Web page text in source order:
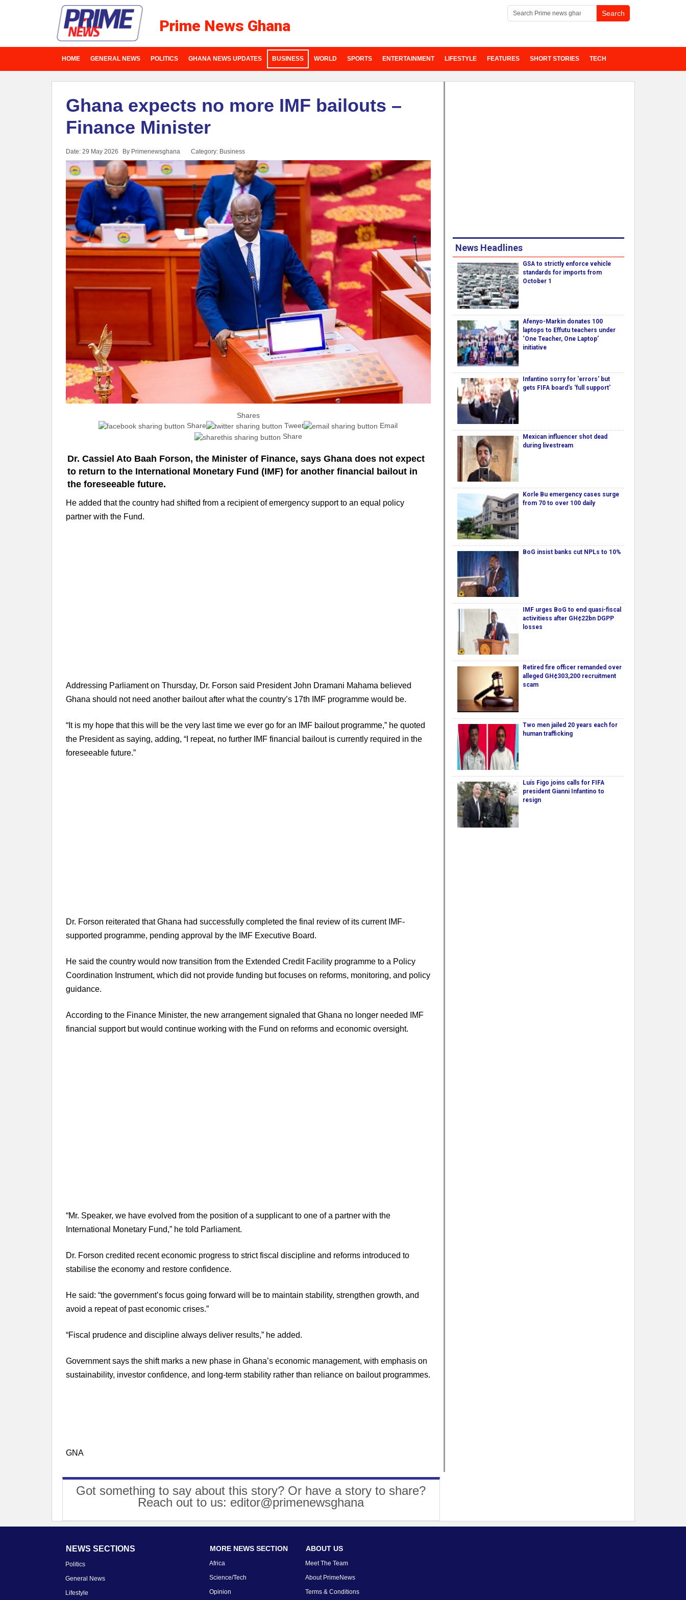
Prime News Ghana
HOME GENERAL NEWS POLITICS GHANA NEWS UPDATES BUSINESS WORLD SPORTS ENTERTAINMENT LIFESTYLE FEATURES SHORT STORIES TECH
Ghana expects no more IMF bailouts –
Finance Minister
Date: 29 May 2026 By Primenewsghana Category: Business
Shares
Share
Tweet
Email
Share
Dr. Cassiel Ato Baah Forson, the Minister of Finance, says Ghana does not expect
to return to the International Monetary Fund (IMF) for another financial bailout in
the foreseeable future.
He added that the country had shifted from a recipient of emergency support to an equal policy
partner with the Fund.
Addressing Parliament on Thursday, Dr. Forson said President John Dramani Mahama believed
Ghana should not need another bailout after what the country’s 17th IMF programme would be.
“It is my hope that this will be the very last time we ever go for an IMF bailout programme,” he quoted
the President as saying, adding, “I repeat, no further IMF financial bailout is currently required in the
foreseeable future.”
Dr. Forson reiterated that Ghana had successfully completed the final review of its current IMF-
supported programme, pending approval by the IMF Executive Board.
He said the country would now transition from the Extended Credit Facility programme to a Policy
Coordination Instrument, which did not provide funding but focuses on reforms, monitoring, and policy
guidance.
According to the Finance Minister, the new arrangement signaled that Ghana no longer needed IMF
financial support but would continue working with the Fund on reforms and economic oversight.
“Mr. Speaker, we have evolved from the position of a supplicant to one of a partner with the
International Monetary Fund,” he told Parliament.
Dr. Forson credited recent economic progress to strict fiscal discipline and reforms introduced to
stabilise the economy and restore confidence.
He said: “the government’s focus going forward will be to maintain stability, strengthen growth, and
avoid a repeat of past economic crises.”
“Fiscal prudence and discipline always deliver results,” he added.
Government says the shift marks a new phase in Ghana’s economic management, with emphasis on
sustainability, investor confidence, and long-term stability rather than reliance on bailout programmes.
GNA
Got something to say about this story? Or have a story to share?
Reach out to us: editor@primenewsghana
News Headlines
GSA to strictly enforce vehicle
standards for imports from
October 1
Afenyo-Markin donates 100
laptops to Effutu teachers under
‘One Teacher, One Laptop’
initiative
Infantino sorry for 'errors' but
gets FIFA board's 'full support'
Mexican influencer shot dead
during livestream
Korle Bu emergency cases surge
from 70 to over 100 daily
BoG insist banks cut NPLs to 10%
IMF urges BoG to end quasi-fiscal
activitiess after GH¢22bn DGPP
losses
Retired fire officer remanded over
alleged GH¢303,200 recruitment
scam
Two men jailed 20 years each for
human trafficking
Luís Figo joins calls for FIFA
president Gianni Infantino to
resign
NEWS SECTIONS
Politics
General News
Lifestyle
MORE NEWS SECTION
Africa
Science/Tech
Opinion
ABOUT US
Meet The Team
About PrimeNews
Terms & Conditions